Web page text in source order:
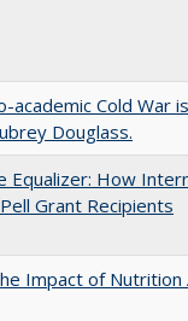
academic Cold War
Douglass.
Equalizer: How
Grant Recipients
Impact of